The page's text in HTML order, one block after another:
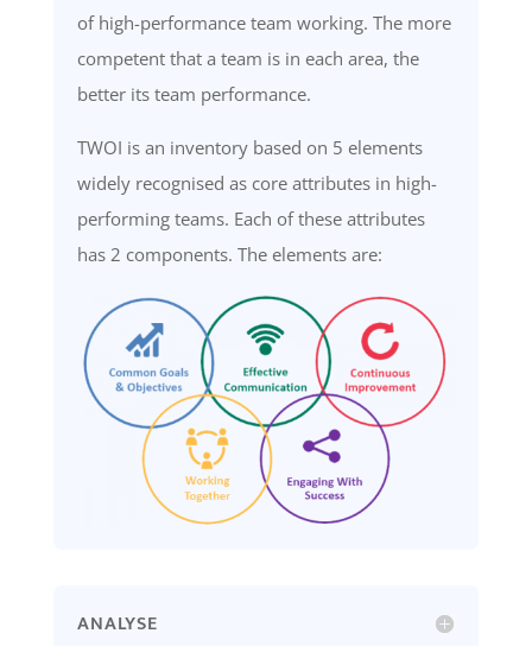
of high-performance team working. The more
competent that a team is in each area, the
better its team performance.
TWOI is an inventory based on 5 elements
widely recognised as core attributes in high-
performing teams. Each of these attributes
has 2 components. Theelements are:
ANALYSE